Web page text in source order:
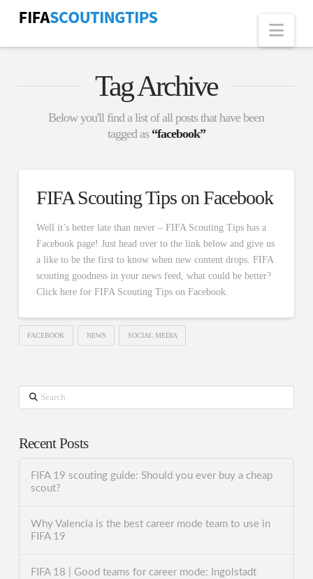
Tag Archive
Below you'll find a list of all posts that have been
tagged as “facebook”
FIFA Scouting Tips on Facebook
Well it’s better late than never – FIFA Scouting Tips has a
Facebook page! Just head over to the link below and give us
a like to be the first to know when new content drops. FIFA
scouting goodness in your news feed, what could be better?
Click here for FIFA Scouting Tips on Facebook.
FACEBOOK NEWS SOCIAL MEDIA
Search
Recent Posts
FIFA 19 scouting guide: Should you ever buy a cheap
scout?
Why Valencia is the best career mode team to use in
FIFA 19
FIFA 18 | Good teams for career mode: Ingolstadt